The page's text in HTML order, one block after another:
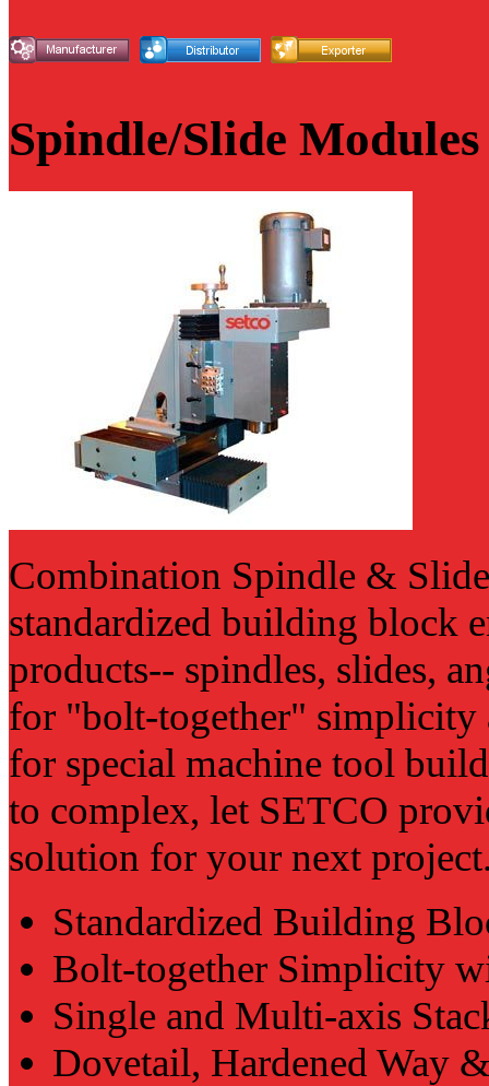
Spindle/Slide Modules
Combination Spindle &
standardized building block
products-- spindles, slides,
for "bolt-together" simplicity
for special machine tool
to complex, let SETCO
solution for your next
Standardized Building
Bolt-together Simplicity
Single and Multi-axis
Dovetail, Hardened